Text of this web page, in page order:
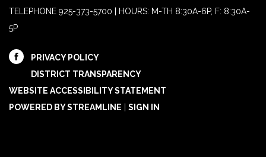
TELEPHONE 925-373-5700 | HOURS: M-TH 8:30A-6P, F: 8:30A-
5P
PRIVACY POLICY
DISTRICT TRANSPARENCY
WEBSITE ACCESSIBILITY STATEMENT
POWERED BY STREAMLINE
SIGN IN